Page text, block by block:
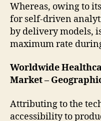
Whereas, owing to
for self-driven
by delivery models,
maximum rate
Worldwide
Market –
Attributing to the
accessibility to